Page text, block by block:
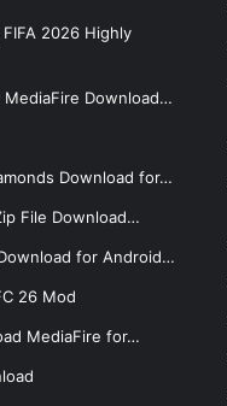
2026 Highly
MediaFire Download…
Download for…
File Download…
for Android…
26 Mod
MediaFire for…